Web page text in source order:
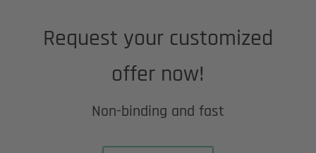
Request your customized
offer now!
Non-binding and fast